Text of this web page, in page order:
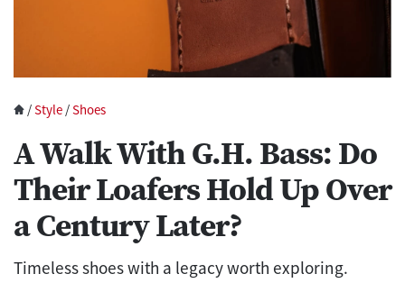
/Style /Shoes
A Walk With G.H. Bass: Do
Their Loafers Hold Up Over
a Century Later?
Timeless shoes with a legacy worth exploring.